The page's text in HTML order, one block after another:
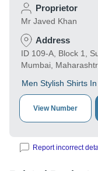
Proprietor
Mr Javed Khan
Address
ID 109-A, Block 1,
Mumbai,
Men Stylish Shirts
View Number
Report incorrect